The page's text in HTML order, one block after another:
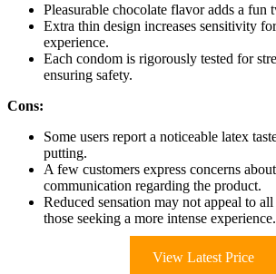
Pleasurable chocolate flavor adds a fun
Extra thin design increases sensitivity
experience.
Each condom is rigorously tested for
ensuring safety.
Cons:
Some users report a noticeable latex
putting.
A few customers express concerns
communication regarding the product.
Reduced sensation may not appeal to
those seeking a more intense experience.
View Latest Price